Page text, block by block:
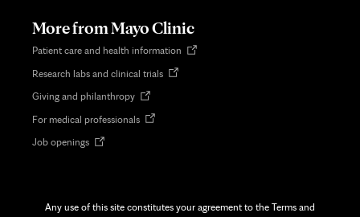
More from Mayo Clinic
Patient care and health information Opens
Research labs and clinical trialsOpens
Giving and philanthropyOpens
new
For medical professionalsOpens
Job openingsOpens
Any use of this site constitutes your agreement to the Terms and